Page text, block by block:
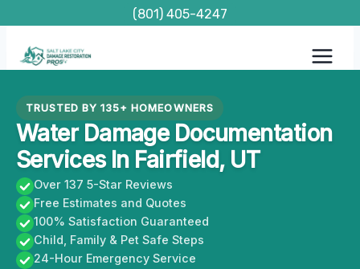
content
(801) 405-4247
TRUSTED BY 135+ HOMEOWNERS
Water Damage Documentation
Services In Fairfield, UT
Over 137 5-Star Reviews
Free Estimates and Quotes
100% Satisfaction Guaranteed
Child, Family & Pet Safe Steps
24-Hour Emergency Service